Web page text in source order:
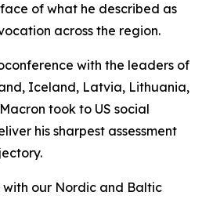
of what he described as
across the region.
with the leaders of
Iceland, Latvia, Lithuania,
took to US social
his sharpest assessment
our Nordic and Baltic